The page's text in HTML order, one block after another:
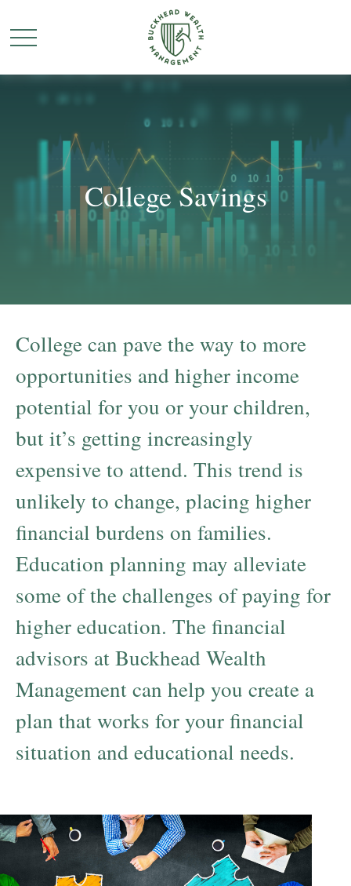
College Savings
College can pave the way to more
opportunities and higher income
potential for you or your children,
but it’s getting increasingly
expensive to attend. This trend is
unlikely to change, placing higher
financial burdens on families.
Education planning may alleviate
some of the challenges of paying for
higher education. The financial
advisors at Buckhead Wealth
Management can help you create a
plan that works for your financial
situation and educational needs.